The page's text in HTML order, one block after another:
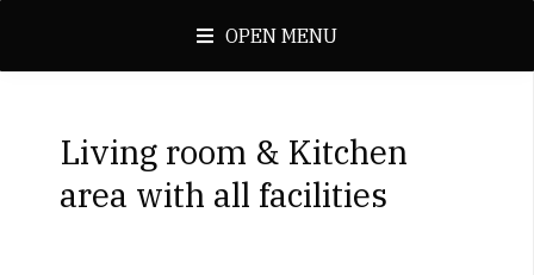
OPEN MENU
Living room & Kitchen
area with all facilities